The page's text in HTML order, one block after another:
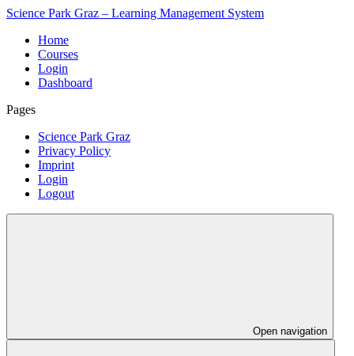
Science Park Graz – Learning Management System
Home
Courses
Login
Dashboard
Pages
Science Park Graz
Privacy Policy
Imprint
Login
Logout
Open navigation